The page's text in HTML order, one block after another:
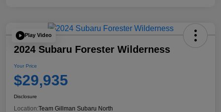
Play Video
2024 Subaru Forester Wilderness
Your Price
$29,935
Disclosure
Location:Team Gillman Subaru North